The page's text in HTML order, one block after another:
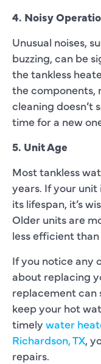
4. Noisy
Unusual noises,
buzzing, can be
the tankless
the components,
cleaning doesn’t
time for a new
5. Unit Age
Most tankless
years. If your
its lifespan, it’s
Older units are
less efficient
If you notice any
about replacing
replacement can
keep your hot
timely water
Richardson, TX,
repairs.